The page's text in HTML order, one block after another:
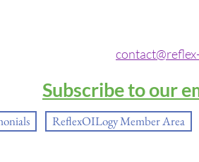
Subscribe to our
ReflexOILogy Member Area